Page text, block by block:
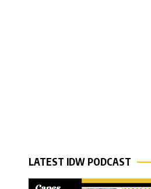
LATEST IDW PODCAST